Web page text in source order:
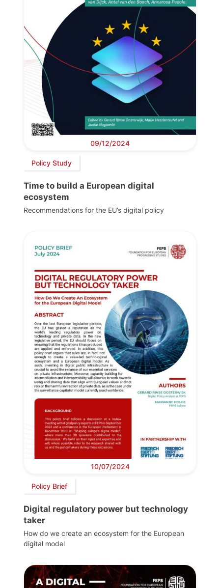
09/12/2024
Policy Study
Time to build a European digital
ecosystem
Recommendations for the EU’s digital policy
10/07/2024
Policy Brief
Digital regulatory power but technology
taker
How do we create an ecosystem for the European
digital model